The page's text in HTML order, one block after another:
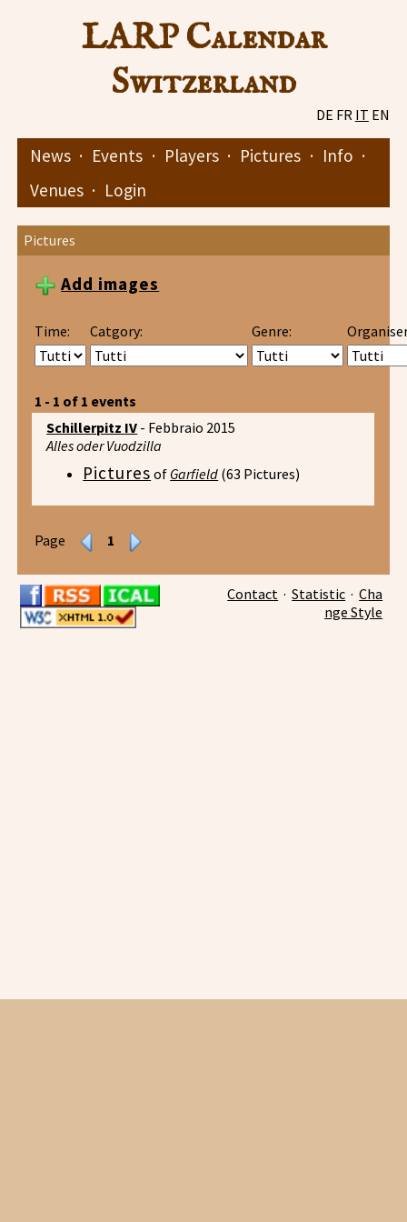
LARP Calendar
Switzerland
DE FR IT EN
News · Events · Players · Pictures · Info ·
Venues · Login
Pictures
Add images
Time: Catgory: Genre:
1 - 1 of 1 events
Schillerpitz IV - Febbraio 2015
Alles oder Vuodzilla
Pictures of Garfield (63 Pictures)
Page 1
Contact ·Statistic ·Cha
nge Style